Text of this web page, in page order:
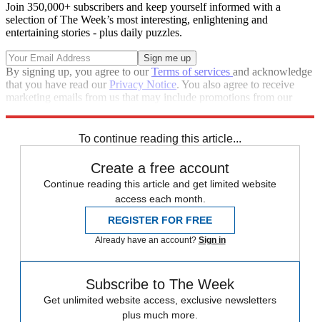
Join 350,000+ subscribers and keep yourself informed with a
selection of The Week’s most interesting, enlightening and
entertaining stories - plus daily puzzles.
By signing up, you agree to ourTerms of services and acknowledge
that you have read our Privacy Notice. You also agree to receive
marketing emails from us that may include promotions from our
To continue reading this article...
Create a free account
Continue reading this article and get limited website
access each month.
REGISTER FOR FREE
Already have an account? Sign in
Subscribe to The Week
Get unlimited website access, exclusive newsletters
plus much more.